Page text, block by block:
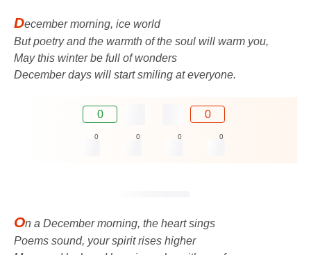
December morning, ice world
But poetry and the warmth of the soul will warm you,
May this winter be full of wonders
December days will start smiling at everyone.
0 0
0 0 0 0
On a December morning, the heart sings
Poems sound, your spirit rises higher